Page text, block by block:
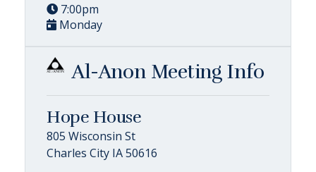
7:00pm
Monday
Al-Anon Meeting Info
Hope House
805 Wisconsin St
Charles City IA 50616